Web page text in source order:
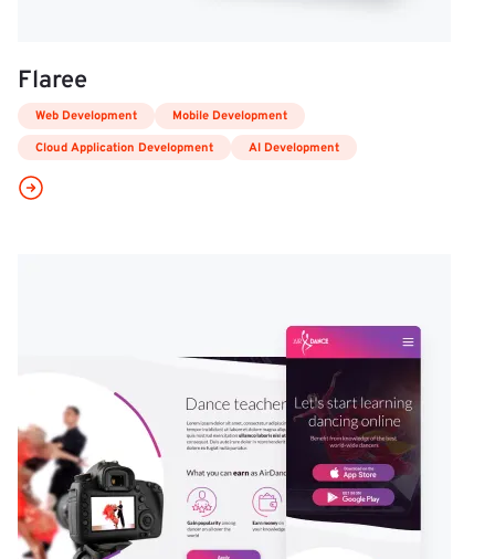
Flaree
Web Development Mobile Development
Cloud Application Development AI Development